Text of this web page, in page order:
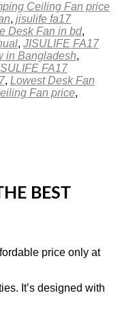
Ceiling Fan price
, jisulife fa17
Desk Fan in bd,
, JISULIFE FA17
in Bangladesh,
FA17
, Lowest Desk Fan
Fan price,
BEST
price only at
It’s designed with